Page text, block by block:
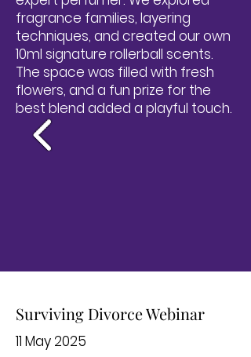
fragrance families, layering
techniques, and created our own
10ml signature rollerball scents.
The space was filled with fresh
flowers, and a fun prize for the
best blend added a playful touch.
Surviving Divorce Webinar
11 May 2025